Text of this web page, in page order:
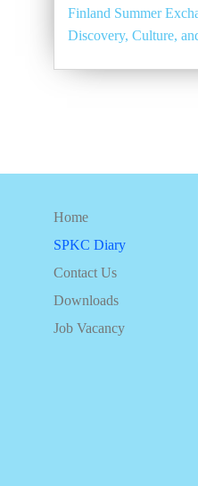
Finland Summer
Discovery, Culture,
Home
SPKC Diary
Contact Us
Downloads
Job Vacancy